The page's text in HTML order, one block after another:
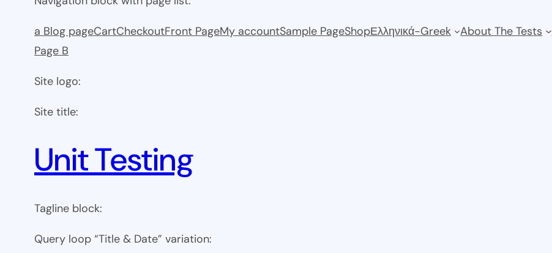
a Blog pageCartCheckoutFront PageMy accountSample PageShopΕλληνικά-Greek About The Tests
Page B
Site logo:
Site title:
Unit Testing
Tagline block:
Query loop “Title & Date” variation: